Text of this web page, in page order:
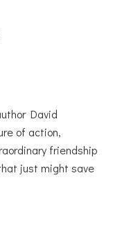
David
of action,
friendship
just might save